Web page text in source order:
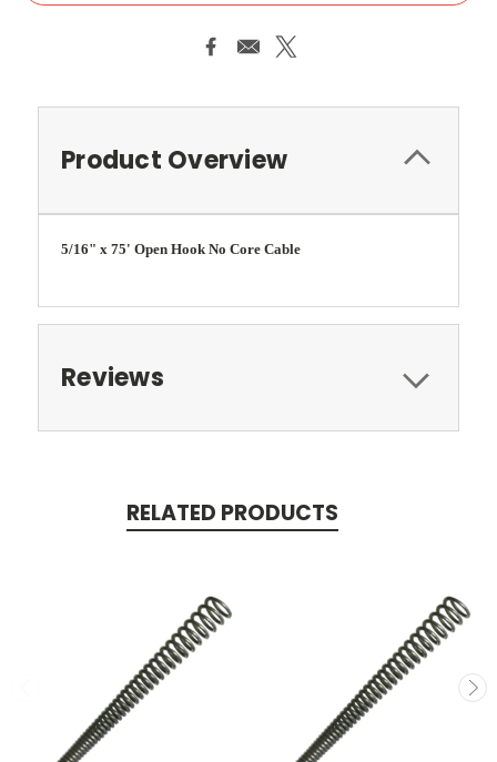
Product Overview
5/16" x 75' Open Hook No Core Cable
Reviews
RELATED PRODUCTS